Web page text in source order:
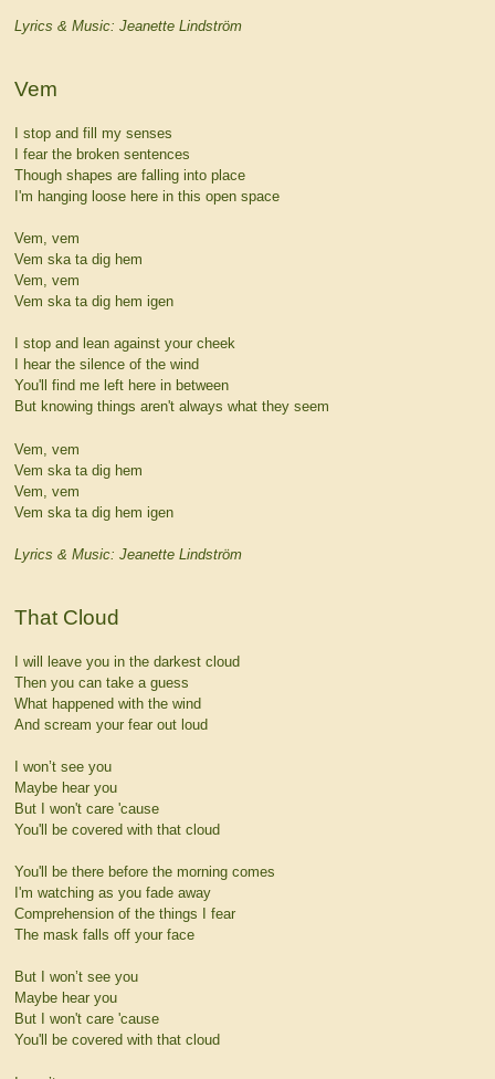
Lyrics & Music: Jeanette Lindström
Vem
I stop and fill my senses
I fear the broken sentences
Though shapes are falling into place
I'm hanging loose here in this open space
Vem, vem
Vem ska ta dig hem
Vem, vem
Vem ska ta dig hem igen
I stop and lean against your cheek
I hear the silence of the wind
You'll find me left here in between
But knowing things aren't always what they seem
Vem, vem
Vem ska ta dig hem
Vem, vem
Vem ska ta dig hem igen
Lyrics & Music: Jeanette Lindström
That Cloud
I will leave you in the darkest cloud
Then you can take a guess
What happened with the wind
And scream your fear out loud
I won’t see you
Maybe hear you
But I won't care 'cause
You'll be covered with that cloud
You'll be there before the morning comes
I'm watching as you fade away
Comprehension of the things I fear
The mask falls off your face
But I won’t see you
Maybe hear you
But I won't care 'cause
You'll be covered with that cloud